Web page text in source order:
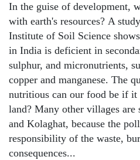
In the guise of development,
with earth's resources? A
Institute of Soil Science
in India is deficient in
sulphur, and micronutrients,
copper and manganese. The
nutritious can our food be if
land? Many other villages are
and Kolaghat, because the
responsibility of the waste,
consequences...